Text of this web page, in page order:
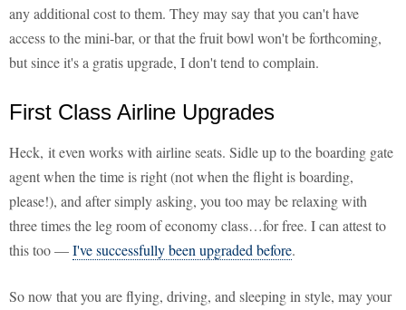
any additional cost to them. They may say that you can't have
access to the mini-bar, or that the fruit bowl won't be forthcoming,
but since it's a gratis upgrade, I don't tend to complain.
First Class Airline Upgrades
Heck, it even works with airline seats. Sidle up to the boarding gate
agent when the time is right (not when the flight is boarding,
please!), and after simply asking, you too may be relaxing with
three times the leg room of economy class…for free. I can attest to
this too —I've successfully been upgraded before.
So now that you are flying, driving, and sleeping in style, may your